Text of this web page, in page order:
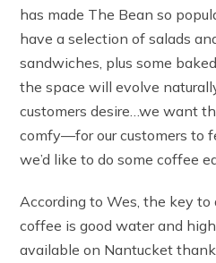
has made The Bean so
have a selection of salads
sandwiches, plus some
the space will evolve
customers desire…we want
comfy—for our customers to
we’d like to do some coffee
According to Wes, the key
coffee is good water and
available on Nantucket